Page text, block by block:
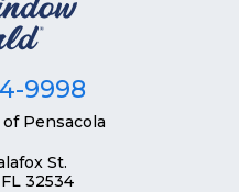
9998
Pensacola
St.
32534